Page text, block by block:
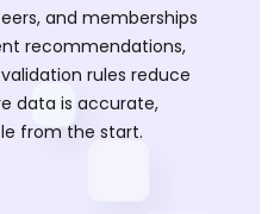
and memberships
recommendations,
rules reduce
data is accurate,
from the start.